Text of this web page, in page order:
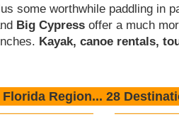
some worthwhile paddling in
Big Cypress offer a much
Kayak, canoe rentals,
Region... 28